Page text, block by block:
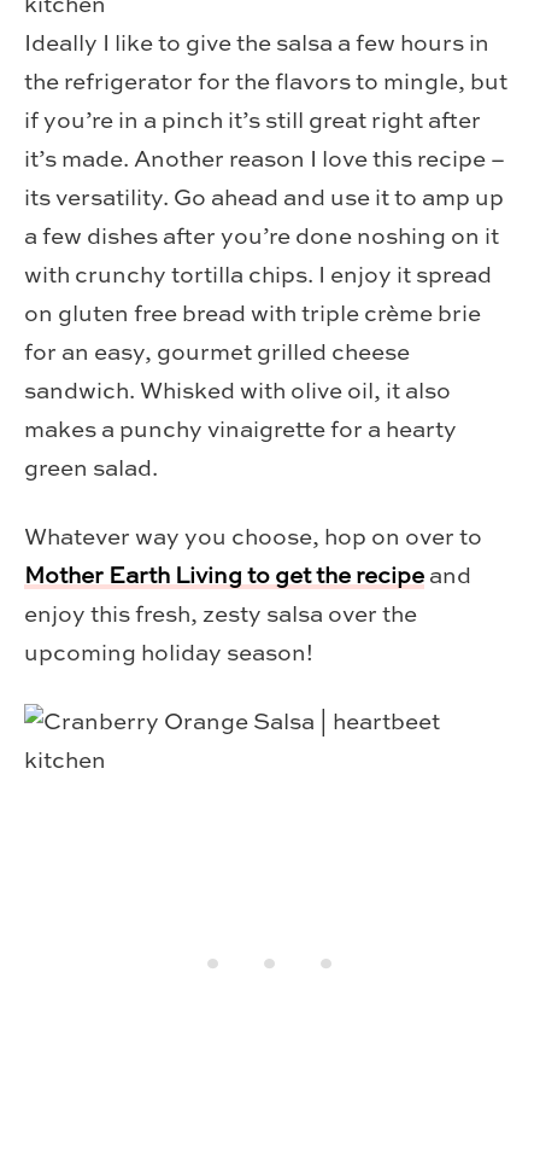
Ideally I like to give the salsa a few hours in
the refrigerator for the flavors to mingle, but
if you’re in a pinch it’s still great right after
it’s made. Another reason I love this recipe –
its versatility. Go ahead and use it to amp up
a few dishes after you’re done noshing on it
with crunchy tortilla chips. I enjoy it spread
on gluten free bread with triple crème brie
for an easy, gourmet grilled cheese
sandwich. Whisked with olive oil, it also
makes a punchy vinaigrette for a hearty
green salad.
Whatever way you choose, hop on over to
Mother Earth Living to get the recipe and
enjoy this fresh, zesty salsa over the
upcoming holiday season!